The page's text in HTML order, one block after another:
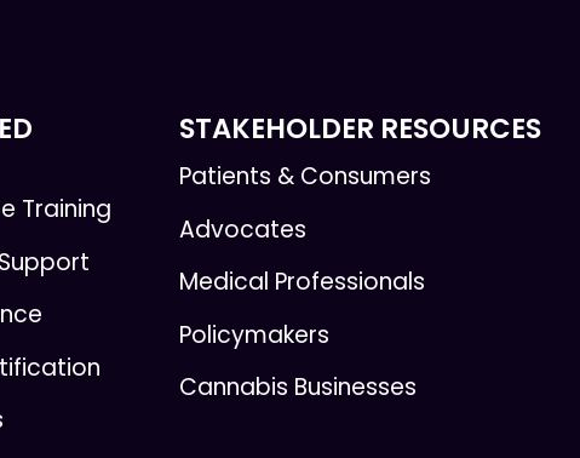
Training
STAKEHOLDER RESOURCES
Patients & Consumers
Advocates
Medical Professionals
Policymakers
Cannabis Businesses